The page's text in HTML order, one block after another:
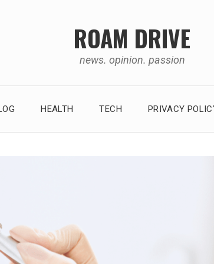
ROAM DRIVE
news. opinion. passion
HEALTH TECH PRIVACY